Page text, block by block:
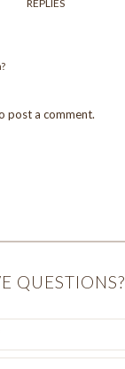
REPLIES
post a comment.
QUESTIONS?